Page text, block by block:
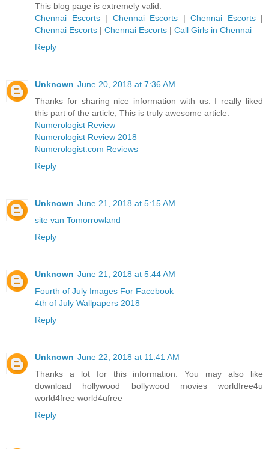
This blog page is extremely valid.
Chennai Escorts| Chennai Escorts | Chennai Escorts|
Chennai Escorts | Chennai Escorts | Call Girls in Chennai
Reply
Unknown June 20, 2018 at 7:36 AM
Thanks for sharing nice information with us. I really liked
this part of the article, This is truly awesome article.
Numerologist Review
Numerologist Review 2018
Numerologist.com Reviews
Reply
Unknown June 21, 2018 at 5:15 AM
site van Tomorrowland
Reply
Unknown June 21, 2018 at 5:44 AM
Fourth of July Images For Facebook
4th of July Wallpapers 2018
Reply
Unknown June 22, 2018 at 11:41 AM
Thanks a lot for this information. You may also like
download hollywood bollywood movies worldfree4u
world4free world4ufree
Reply